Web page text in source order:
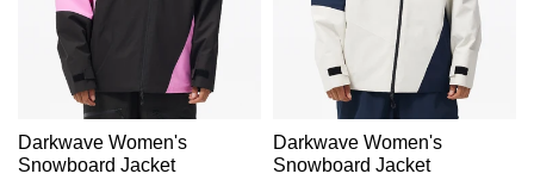
Darkwave Women's
Snowboard Jacket
Darkwave Women's
Snowboard Jacket